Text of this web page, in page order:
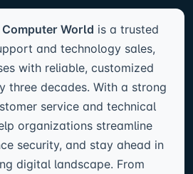
Computer World is a trusted
and technology sales,
with reliable, customized
three decades. With a strong
service and technical
organizations streamline
security, and stay ahead in
digital landscape. From